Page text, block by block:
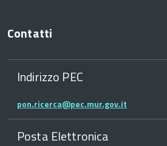
Contatti
Indirizzo PEC
pon.ricerca@pec.mur.gov.it
Posta Elettronica